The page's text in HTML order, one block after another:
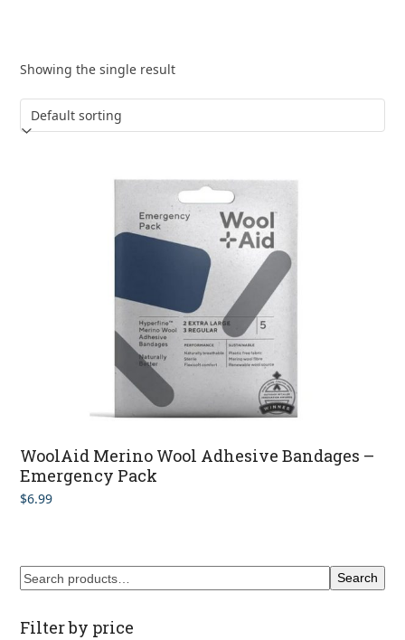
Showing the single result
WoolAid Merino Wool Adhesive Bandages –
Emergency Pack
$6.99
Search
Filter by price